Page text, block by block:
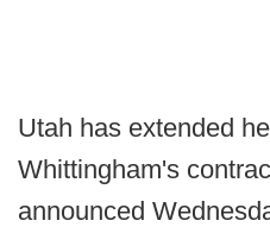
Utah has extended
Whittingham's
announced